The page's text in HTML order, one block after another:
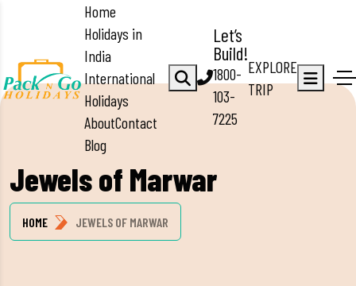
Home
Holidays in
India
International
Holidays
AboutContact
Blog
Let’s
Build!
1800-
103-
7225
EXPLORE
TRIP
Jewels of Marwar
HOME JEWELS OF MARWAR